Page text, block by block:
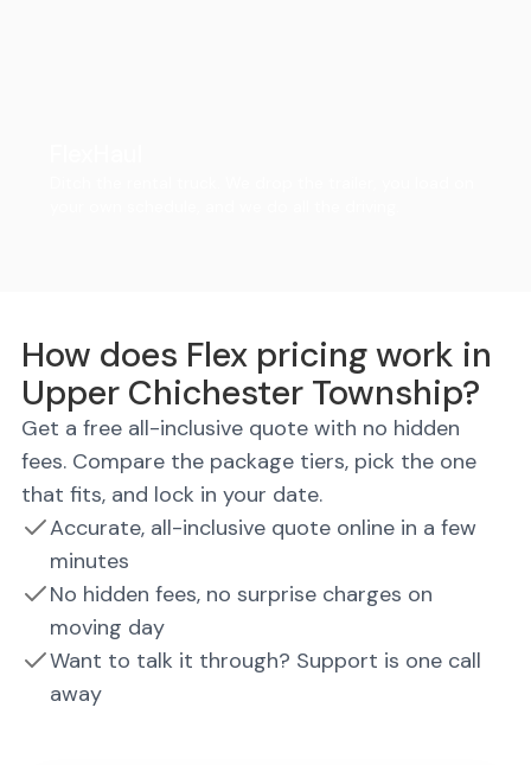
How does Flex pricing work in
Upper Chichester Township?
Get a free all-inclusive quote with no hidden
fees. Compare the package tiers, pick the one
that fits, and lock in your date.
Accurate, all-inclusive quote online in a few
minutes
No hidden fees, no surprise charges on
moving day
Want to talk it through? Support is one call
away